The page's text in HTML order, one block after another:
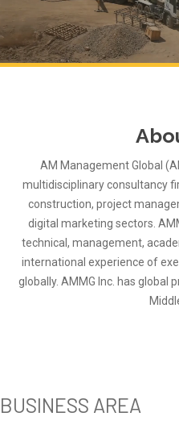
AM Management Global
multidisciplinary consultancy
construction, project
digital marketing sectors.
technical, management,
international experience of
globally. AMMG Inc. has global
BUSINESS AREA